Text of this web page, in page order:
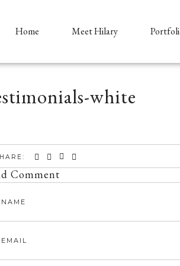
Home Meet Hilary
white
Comment